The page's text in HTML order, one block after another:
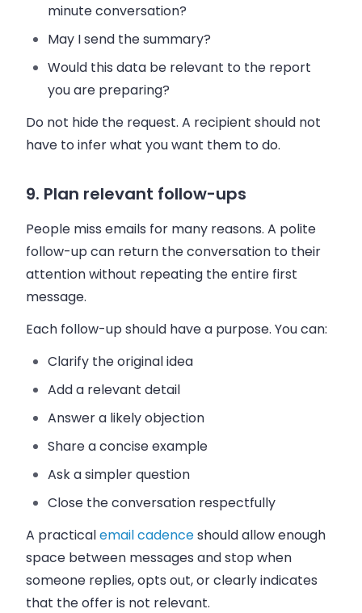
minute conversation?
May I send the summary?
Would this data be relevant to the report
you are preparing?
Do not hide the request. A recipient should not
have to infer what you want them to do.
9. Plan relevant follow-ups
People miss emails for many reasons. A polite
follow-up can return the conversation to their
attention without repeating the entire first
message.
Each follow-up should have a purpose. You can:
Clarify the original idea
Add a relevant detail
Answer a likely objection
Share a concise example
Ask a simpler question
Close the conversation respectfully
A practicalemail cadenceshould allow enough
space between messages and stop when
someone replies, opts out, or clearly indicates
that the offer is not relevant.